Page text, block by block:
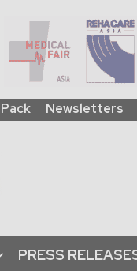
Newsletters
PRESS